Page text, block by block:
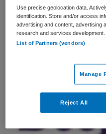
Vacature niet
Deze vacature Arts
is niet meer actueel.
Use precise geolocation data.
identification. Store and/or access
advertising and content, advertising
research and services development.
List of Partners (vendors)
Manage
Reject All